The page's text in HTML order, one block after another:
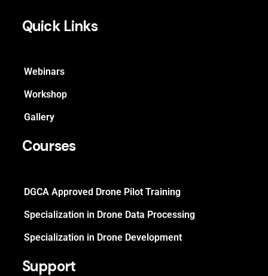
Quick Links
Webinars
Workshop
Gallery
Courses
DGCA Approved Drone Pilot Training
Specialization in Drone Data Processing
Specialization in Drone Development
Support